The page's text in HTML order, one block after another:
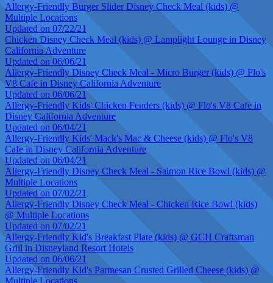
Allergy-Friendly Burger Slider Disney Check Meal (kids) @
Multiple Locations
Updated on 07/22/21
Chicken Disney Check Meal (kids) @ Lamplight Lounge in Disney
California Adventure
Updated on 06/06/21
Allergy-Friendly Disney Check Meal - Micro Burger (kids) @ Flo's
V8 Cafe in Disney California Adventure
Updated on 06/06/21
Allergy-Friendly Kids' Chicken Fenders (kids) @ Flo's V8 Cafe in
Disney California Adventure
Updated on 06/04/21
Allergy-Friendly Kids' Mack's Mac & Cheese (kids) @ Flo's V8
Cafe in Disney California Adventure
Updated on 06/04/21
Allergy-Friendly Disney Check Meal - Salmon Rice Bowl (kids) @
Multiple Locations
Updated on 07/02/21
Allergy-Friendly Disney Check Meal - Chicken Rice Bowl (kids)
@ Multiple Locations
Updated on 07/02/21
Allergy-Friendly Kid's Breakfast Plate (kids) @ GCH Craftsman
Grill in Disneyland Resort Hotels
Updated on 06/06/21
Allergy-Friendly Kid's Parmesan Crusted Grilled Cheese (kids) @
Multiple Locations